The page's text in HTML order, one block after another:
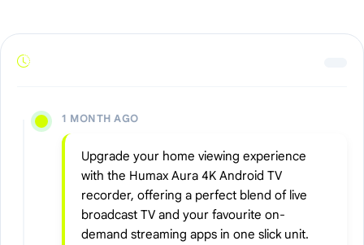
1 MONTH AGO
Upgrade your home viewing experience
with the Humax Aura 4K Android TV
recorder, offering a perfect blend of live
broadcast TV and your favourite on-
demand streaming apps in one slick unit.